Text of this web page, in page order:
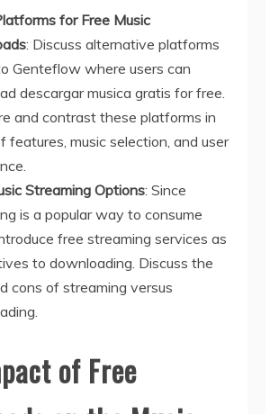
for Free Music
: Discuss alternative platforms
Genteflow where users can
descargar musica gratis for free.
and contrast these platforms in
features, music selection, and user
Streaming Options: Since
is a popular way to consume
free streaming services as
to downloading. Discuss the
cons of streaming versus
of Free